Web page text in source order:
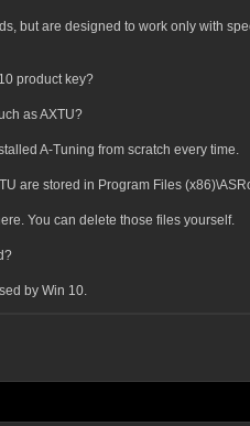
but are designed to work only with
product key?
as AXTU?
A-Tuning from scratch every time.
are stored in Program Files
You can delete those files yourself.
by Win 10.